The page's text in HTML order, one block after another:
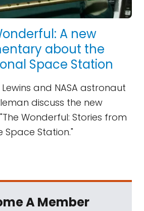
A new
about the
Space Station
and NASA astronaut
discuss the new
Wonderful: Stories from
Space Station."
A Member